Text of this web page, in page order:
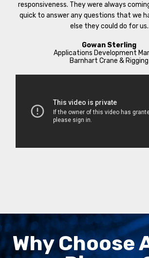
responsiveness. They were always
quick to answer any questions that we
else they could do for us.
Gowan Sterling
Applications Development
Barnhart Crane & Rigging
Why Choose